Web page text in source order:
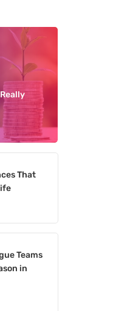
That
Teams
in